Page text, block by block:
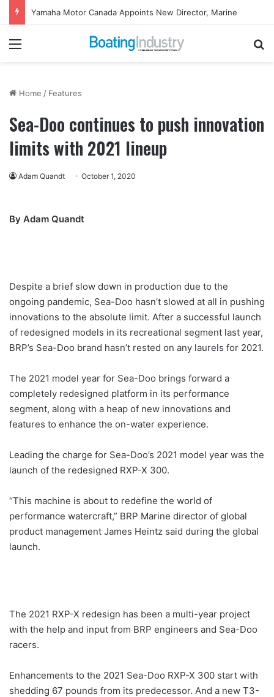
Yamaha Motor Canada Appoints New Director, Marine
Menu
Home / Features
Sea-Doo continues to push innovation
limits with 2021 lineup
Adam Quandt October 1, 2020
By Adam Quandt
Despite a brief slow down in production due to the
ongoing pandemic, Sea-Doo hasn’t slowed at all in pushing
innovations to the absolute limit. After a successful launch
of redesigned models in its recreational segment last year,
BRP’s Sea-Doo brand hasn’t rested on any laurels for 2021.
The 2021 model year for Sea-Doo brings forward a
completely redesigned platform in its performance
segment, along with a heap of new innovations and
features to enhance the on-water experience.
Leading the charge for Sea-Doo’s 2021 model year was the
launch of the redesigned RXP-X 300.
“This machine is about to redefine the world of
performance watercraft,” BRP Marine director of global
product management James Heintz said during the global
launch.
The 2021 RXP-X redesign has been a multi-year project
with the help and input from BRP engineers and Sea-Doo
racers.
Enhancements to the 2021 Sea-Doo RXP-X 300 start with
shedding 67 pounds from its predecessor. And a new T3-